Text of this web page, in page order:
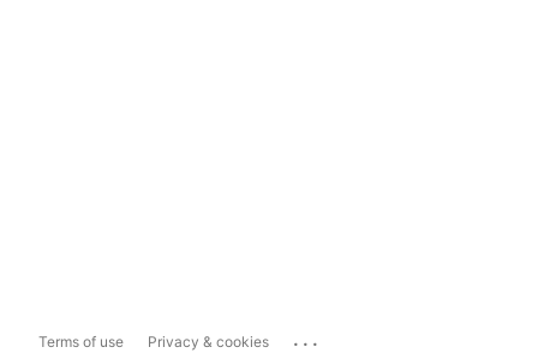
Terms of use Privacy & cookies ...